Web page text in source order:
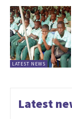
LATEST NEWS
Latest